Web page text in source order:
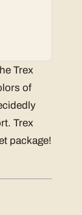
Trex
of
Trex
package!